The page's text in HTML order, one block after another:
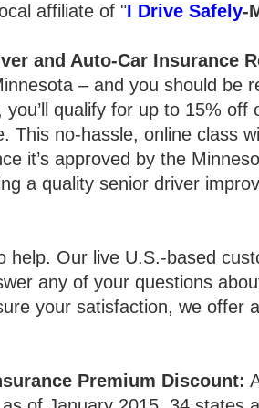
affiliate of "I Drive Safely-
and Auto-Car Insurance
– and you should be
qualify for up to 15% off
This no-hassle, online class
it’s approved by the
a quality senior driver
help. Our live U.S.-based
any of your questions
your satisfaction, we offer
Premium Discount: